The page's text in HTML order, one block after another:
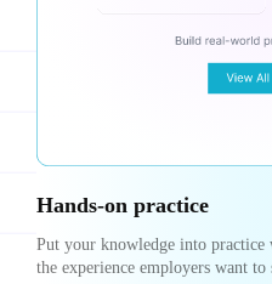
Hands-on practice
Put your knowledge into
the experience employers want to